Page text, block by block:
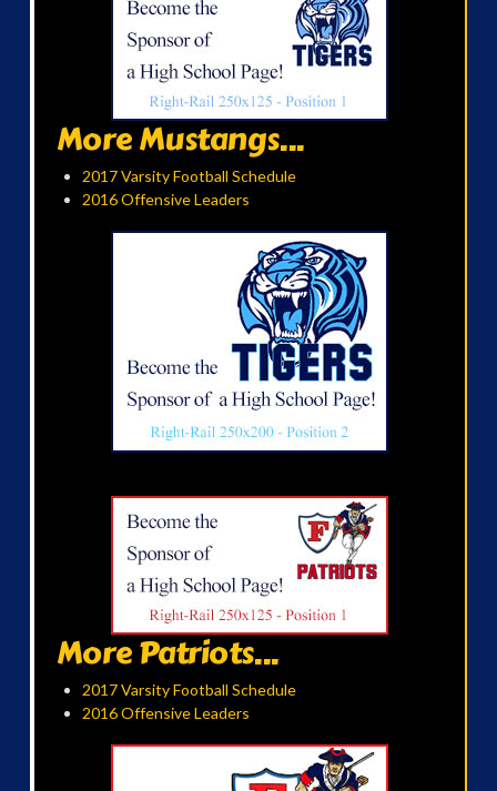
More Mustangs...
2017 Varsity Football Schedule
2016 Offensive Leaders
More Patriots...
2017 Varsity Football Schedule
2016 Offensive Leaders